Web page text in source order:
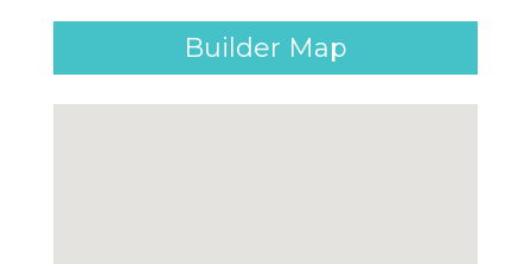
Builder Map